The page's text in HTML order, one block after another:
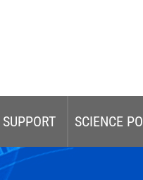
SCIENCE